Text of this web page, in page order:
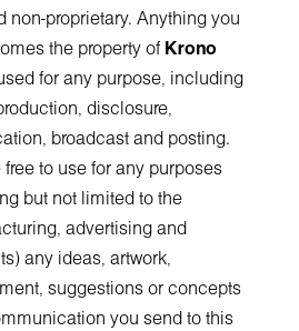
non-proprietary. Anything you
the property of Krono
for any purpose, including
disclosure,
broadcast and posting.
free to use for any purposes
but not limited to the
advertising and
any ideas, artwork,
suggestions or concepts
you send to this